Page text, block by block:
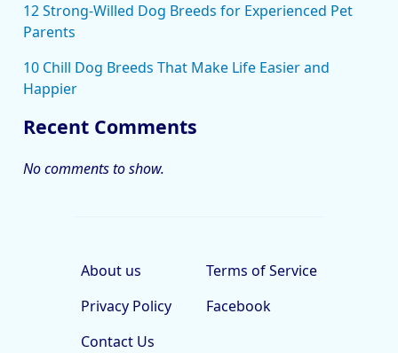
12 Strong-Willed Dog Breeds for Experienced Pet
Parents
10 Chill Dog Breeds That Make Life Easier and
Happier
Recent Comments
No comments to show.
About us
Terms of Service
Privacy Policy
Facebook
Contact Us